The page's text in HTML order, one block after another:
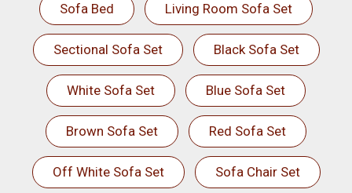
Sofa Bed Living Room Sofa Set
Sectional Sofa Set Black Sofa Set
White Sofa Set Blue Sofa Set
Brown Sofa Set Red Sofa Set
Off White Sofa Set Sofa Chair Set